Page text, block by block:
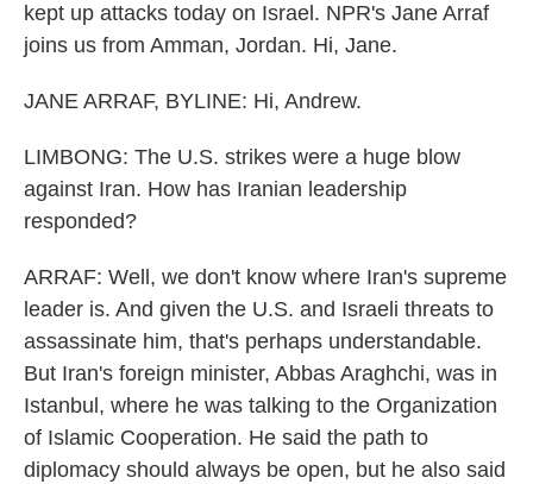
kept up attacks today on Israel. NPR's Jane Arraf
joins us from Amman, Jordan. Hi, Jane.
JANE ARRAF, BYLINE: Hi, Andrew.
LIMBONG: The U.S. strikes were a huge blow
against Iran. How has Iranian leadership
responded?
ARRAF: Well, we don't know where Iran's supreme
leader is. And given the U.S. and Israeli threats to
assassinate him, that's perhaps understandable.
But Iran's foreign minister, Abbas Araghchi, was in
Istanbul, where he was talking to the Organization
of Islamic Cooperation. He said the path to
diplomacy should always be open, but he also said